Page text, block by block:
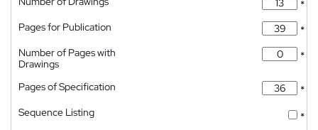
*
Pages for Publication
*
Number of Pages with
Drawings
*
Pages of Specification
*
Sequence Listing
*